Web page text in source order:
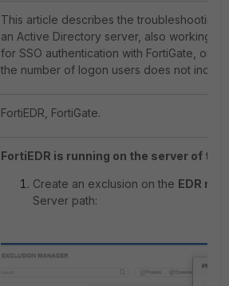
This article describes the troubleshooting
an Active Directory server, also working
for SSO authentication with FortiGate, on
the number of logon users does not
FortiEDR, FortiGate.
FortiEDR is running on the server of the
Create an exclusion on the EDR
Server path: